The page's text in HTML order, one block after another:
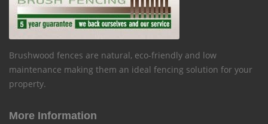
Brushwood fences are natural, eco-friendly and low
maintenance making them an ideal fencing solution for your
property.
More Information